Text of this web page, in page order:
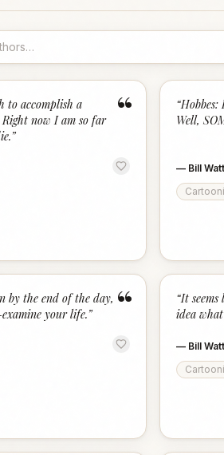
“
to accomplish a
now I am so far
”
“
Well,
— Bill
“
by the end of the day,
your life.”
“It
idea
— Bill